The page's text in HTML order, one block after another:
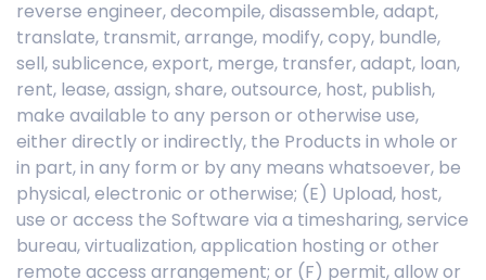
reverse engineer, decompile, disassemble, adapt,
translate, transmit, arrange, modify, copy, bundle,
sell, sublicence, export, merge, transfer, adapt, loan,
rent, lease, assign, share, outsource, host, publish,
make available to any person or otherwise use,
either directly or indirectly, the Products in whole or
in part, in any form or by any means whatsoever, be
physical, electronic or otherwise; (E) Upload, host,
use or access the Software via a timesharing, service
bureau, virtualization, application hosting or other
remote access arrangement; or (F) permit, allow or